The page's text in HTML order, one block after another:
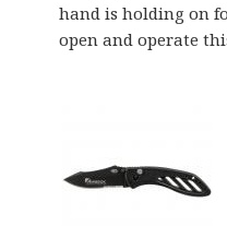
hand is holding on
open and operate